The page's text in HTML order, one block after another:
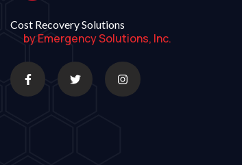
Cost Recovery Solutions
by Emergency Solutions, Inc.